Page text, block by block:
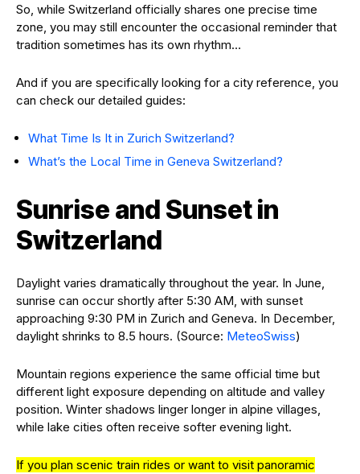
So, while Switzerland officially shares one precise time
zone, you may still encounter the occasional reminder that
tradition sometimes has its own rhythm…
And if you are specifically looking for a city reference, you
can check our detailed guides:
What Time Is It in Zurich Switzerland?
What’s the Local Time in Geneva Switzerland?
Sunrise and Sunset in
Switzerland
Daylight varies dramatically throughout the year. In June,
sunrise can occur shortly after 5:30 AM, with sunset
approaching 9:30 PM in Zurich and Geneva. In December,
daylight shrinks to 8.5 hours. (Source: MeteoSwiss)
Mountain regions experience the same official time but
different light exposure depending on altitude and valley
position. Winter shadows linger longer in alpine villages,
while lake cities often receive softer evening light.
If you plan scenic train rides or want to visit panoramic